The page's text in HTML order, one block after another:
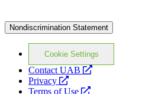
Nondiscrimination Statement
Cookie Settings
Contact UAB
opens
Privacy
opens
a
Terms of Use
opens